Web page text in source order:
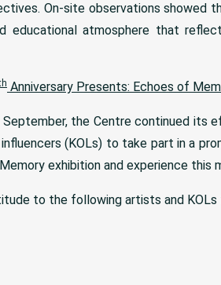
On-site observations showed
educational atmosphere that
Anniversary Presents: Echoes of
September, the Centre continued
(KOLs) to take part in a
exhibition and experience this
to the following artists and KOLs